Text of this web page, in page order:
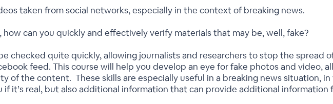
taken from social networks, especially in the context of breaking news.
how can you quickly and effectively verify materials that may be, well, fake?
checked quite quickly, allowing journalists and researchers to stop the spread
feed. This course will help you develop an eye for fake photos and video,
of the content. These skills are especially useful in a breaking news situation,
it’s real, but also additional information that can provide additional information